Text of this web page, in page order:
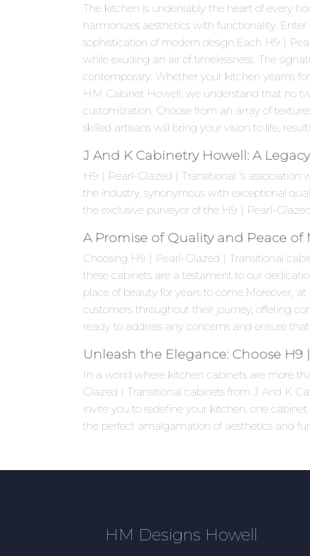
The kitchen is undeniably the heart of every
harmonizes aesthetics with functionality.
sophistication of modern design.Each H9 |
while exuding an air of timelessness. The
contemporary. Whether your kitchen yearns
HM Cabinet Howell, we understand that no
customization. Choose from an array of
skilled artisans will bring your vision to life,
J And K Cabinetry Howell: A
H9 | Pearl-Glazed | Transitional 's
the industry, synonymous with exceptional
the exclusive purveyor of the H9 | Pearl-
A Promise of Quality and Peace of
Choosing H9 | Pearl-Glazed | Transitional
these cabinets are a testament to our
place of beauty for years to come.Moreover,
customers throughout their journey, offering
ready to address any concerns and ensure
Unleash the Elegance: Choose H9
In a world where kitchen cabinets are more
Glazed | Transitional cabinets from J And K
invite you to redefine your kitchen, one
the perfect amalgamation of aesthetics and
HM Designs Howell